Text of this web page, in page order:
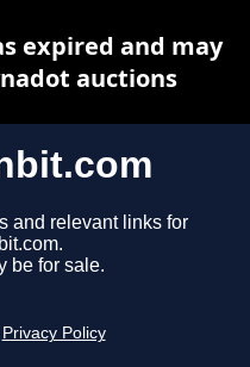
and relevant links for
be for sale.
Privacy Policy
expired and may
auctions